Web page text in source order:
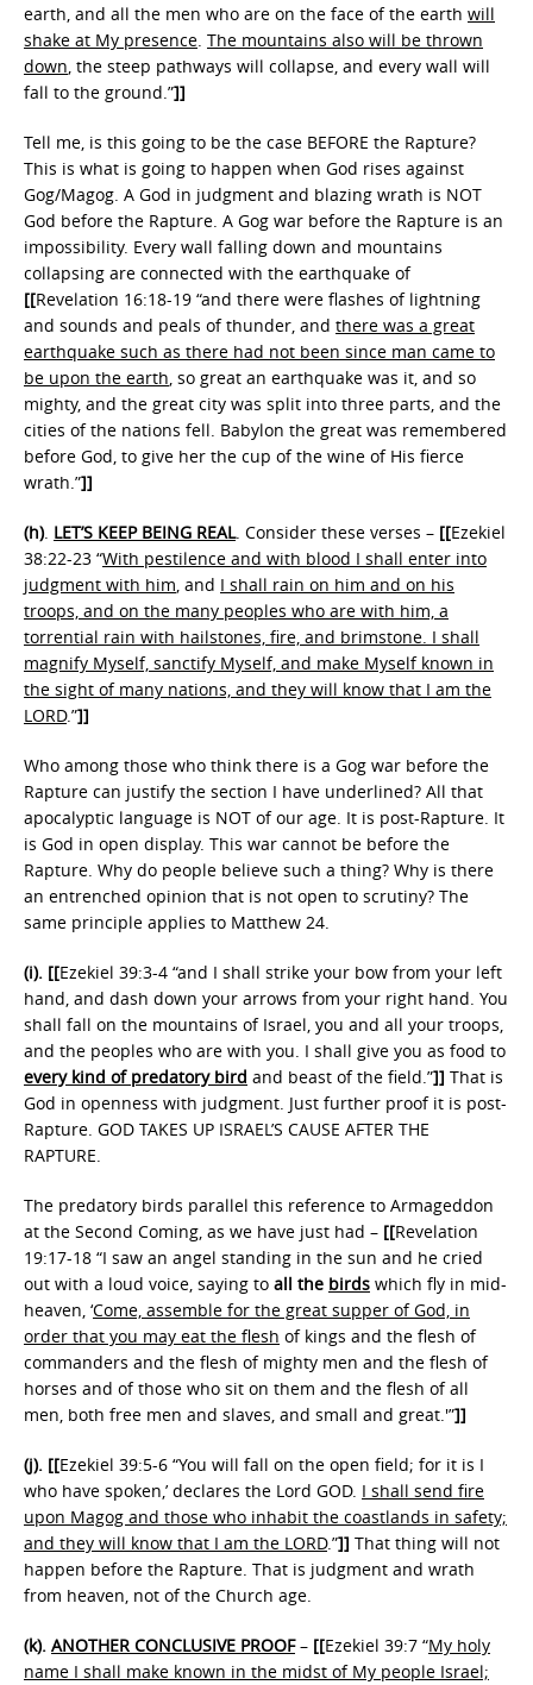
earth, and all the men who are on the face of the earth will
shake at My presence. The mountains also will be thrown
down, the steep pathways will collapse, and every wall will
fall to the ground.”]]
Tell me, is this going to be the case BEFORE the Rapture?
This is what is going to happen when God rises against
Gog/Magog. A God in judgment and blazing wrath is NOT
God before the Rapture. A Gog war before the Rapture is an
impossibility. Every wall falling down and mountains
collapsing are connected with the earthquake of
[[Revelation 16:18-19 “and there were flashes of lightning
and sounds and peals of thunder, and there was a great
earthquake such as there had not been since man came to
be upon the earth, so great an earthquake was it, and so
mighty, and the great city was split into three parts, and the
cities of the nations fell. Babylon the great was remembered
before God, to give her the cup of the wine of His fierce
wrath.”]]
(h). LET’S KEEP BEING REAL. Consider these verses – [[Ezekiel
38:22-23 “With pestilence and with blood I shall enter into
judgment with him, and I shall rain on him and on his
troops, and on the many peoples who are with him, a
torrential rain with hailstones, fire, and brimstone. I shall
magnify Myself, sanctify Myself, and make Myself known in
the sight of many nations, and they will know that I am the
LORD.”]]
Who among those who think there is a Gog war before the
Rapture can justify the section I have underlined? All that
apocalyptic language is NOT of our age. It is post-Rapture. It
is God in open display. This war cannot be before the
Rapture. Why do people believe such a thing? Why is there
an entrenched opinion that is not open to scrutiny? The
same principle applies to Matthew 24.
(i). [[Ezekiel 39:3-4 “and I shall strike your bow from your left
hand, and dash down your arrows from your right hand. You
shall fall on the mountains of Israel, you and all your troops,
and the peoples who are with you. I shall give you as food to
every kind of predatory bird and beast of the field.”]] That is
God in openness with judgment. Just further proof it is post-
Rapture. GOD TAKES UP ISRAEL’S CAUSE AFTER THE
RAPTURE.
The predatory birds parallel this reference to Armageddon
at the Second Coming, as we have just had – [[Revelation
19:17-18 “I saw an angel standing in the sun and he cried
out with a loud voice, saying to all the birds which fly in mid-
heaven, ‘Come, assemble for the great supper of God, in
order that you may eat the flesh of kings and the flesh of
commanders and the flesh of mighty men and the flesh of
horses and of those who sit on them and the flesh of all
men, both free men and slaves, and small and great.'”]]
(j). [[Ezekiel 39:5-6 “You will fall on the open field; for it is I
who have spoken,’ declares the Lord GOD. I shall send fire
upon Magog and those who inhabit the coastlands in safety;
and they will know that I am the LORD.”]] That thing will not
happen before the Rapture. That is judgment and wrath
from heaven, not of the Church age.
(k). ANOTHER CONCLUSIVE PROOF– [[Ezekiel 39:7 “My holy
name I shall make known in the midst of My people Israel;